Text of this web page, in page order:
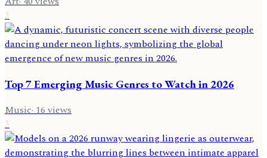
2
Top 7 Emerging Music Genres to Watch in 2026
Music· 16 views
3